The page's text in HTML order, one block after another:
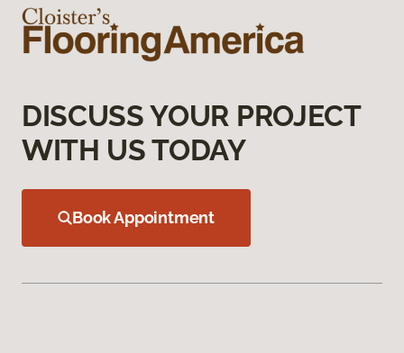
DISCUSS YOUR PROJECT
WITH US TODAY
Book Appointment